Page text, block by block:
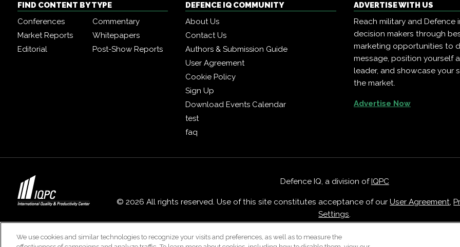
FIND CONTENT BY TYPE
Conferences
Commentary
Market Reports
Whitepapers
Editorial
Post-Show Reports
DEFENCE IQ COMMUNITY
About Us
Contact Us
Authors & Submission Guide
User Agreement
Cookie Policy
Sign Up
Download Events Calendar
test
faq
ADVERTISE WITH US
Reach military and Defence
decision makers through
marketing opportunities to
message, position yourself
leader, and showcase your
the market.
Advertise Now
Defence IQ, a division of IQPC
© 2026 All rights reserved. Use of this site constitutes acceptance of ourUser Agreement,
Settings.
Careers With IQPC|Contact Us
We use cookies and similar technologies to recognize your visits and preferences, as well as to measure the